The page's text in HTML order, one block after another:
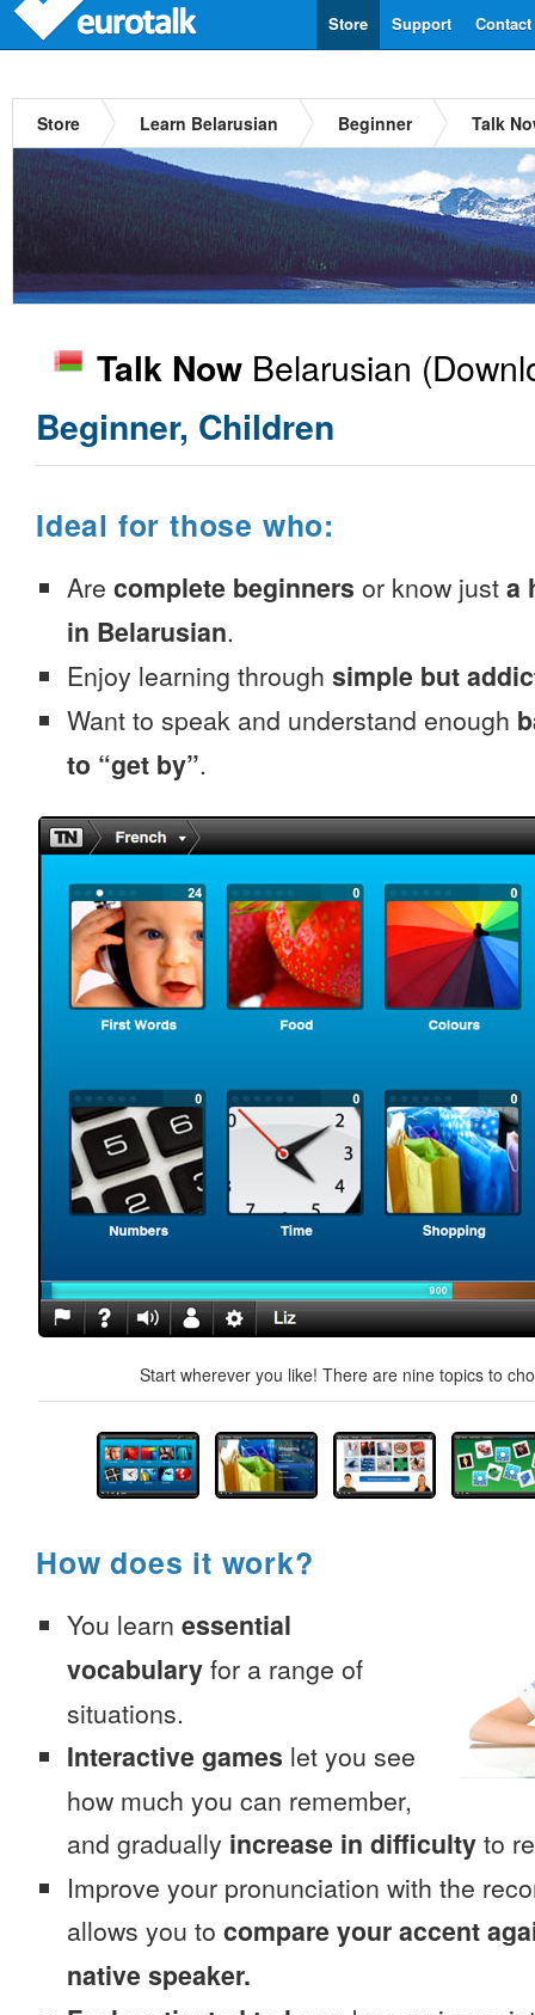
Contact
Support
Store
Store Learn Belarusian Beginner Talk
Talk Now Belarusian
Beginner, Children
Ideal for those who:
Are complete beginners or know just a
in Belarusian.
Enjoy learning through simple but
Want to speak and understand enough
to “get by”.
Start wherever you like! There are nine topics to
How does it work?
You learn essential
vocabulary for a range of
situations.
Interactive games let you see
how much you can remember,
and gradually increase in difficulty to
Improve your pronunciation with the
allows you to compare your accent
native speaker.